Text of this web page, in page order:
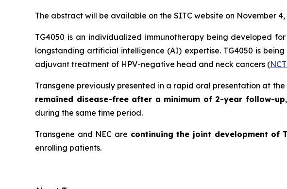
The abstract will be available on the SITC website on November 4,
TG4050 is an individualized immunotherapy being developed
longstanding artificial intelligence (AI) expertise. TG4050 is
adjuvant treatment of HPV-negative head and neck cancers (
Transgene previously presented in a rapid oral presentation at
remained disease-free after a minimum of 2-year follow-up
during the same time period.
Transgene and NEC are continuing the joint development of
enrolling patients.